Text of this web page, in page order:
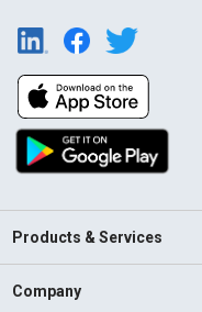
Products & Services
Company